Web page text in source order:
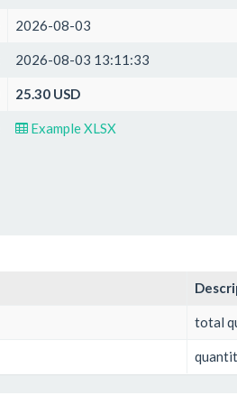
2026-08-03
2026-08-03 13:11:33
25.30 USD
Example XLSX
total